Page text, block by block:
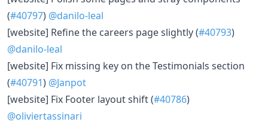
(#40797) @danilo-leal
​[website] Refine the careers page slightly (#40793)
@danilo-leal
​[website] Fix missing key on the Testimonials section
(#40791) @Janpot
​[website] Fix Footer layout shift (#40786)
@oliviertassinari